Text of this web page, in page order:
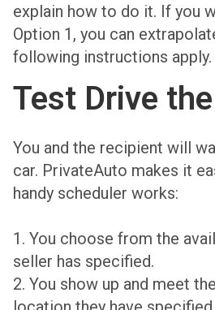
explain how to do it. If you
Option 1, you can
following instructions apply.
Test Drive
You and the recipient will
car. PrivateAuto makes it
handy scheduler works:
1. You choose from the
seller has specified.
2. You show up and meet